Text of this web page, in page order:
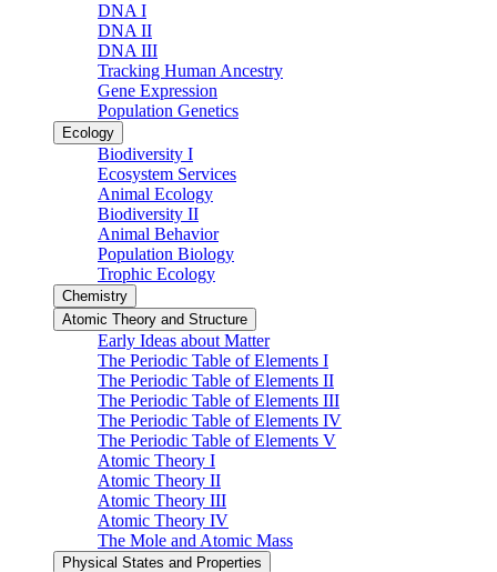
DNA I
DNA II
DNA III
Tracking Human Ancestry
Gene Expression
Population Genetics
Ecology
Biodiversity I
Ecosystem Services
Animal Ecology
Biodiversity II
Animal Behavior
Population Biology
Trophic Ecology
Chemistry
Atomic Theory and Structure
Early Ideas about Matter
The Periodic Table of Elements I
The Periodic Table of Elements II
The Periodic Table of Elements III
The Periodic Table of Elements IV
The Periodic Table of Elements V
Atomic Theory I
Atomic Theory II
Atomic Theory III
Atomic Theory IV
The Mole and Atomic Mass
Physical States and Properties